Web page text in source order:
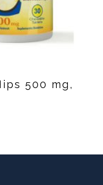
500 mg,